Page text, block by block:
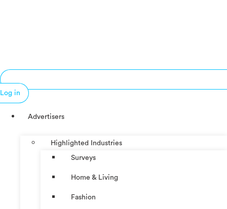
Log in
Advertisers
Highlighted Industries
Surveys
Home & Living
Fashion